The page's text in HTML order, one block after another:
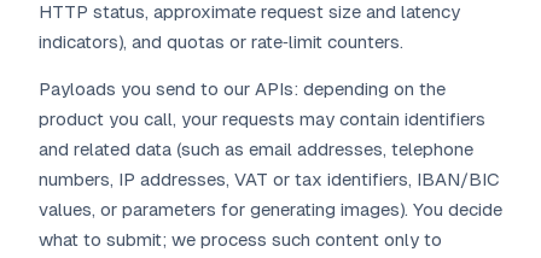
HTTP status, approximate request size and latency
indicators), and quotas or rate‑limit counters.
Payloads you send to our APIs: depending on the
product you call, your requests may contain identifiers
and related data (such as email addresses, telephone
numbers, IP addresses, VAT or tax identifiers, IBAN/BIC
values, or parameters for generating images). You decide
what to submit; we process such content only to